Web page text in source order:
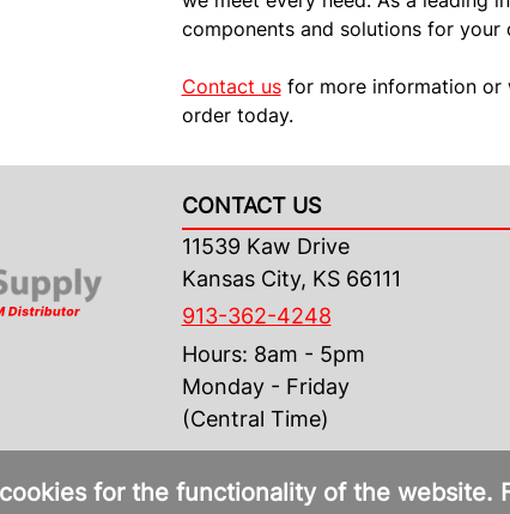
components and solutions for your
Contact usfor more information or
order today.
CONTACT US
11539 Kaw Drive
Kansas City, KS 66111
913-362-4248
Hours: 8am - 5pm
Monday - Friday
(Central Time)
for the functionality of the website.